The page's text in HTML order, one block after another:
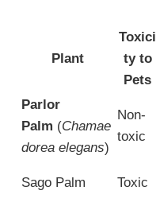
Plant
Toxici
ty to
Pets
Parlor
Palm (Chamae
dorea elegans)
Non-
toxic
Sago Palm Toxic